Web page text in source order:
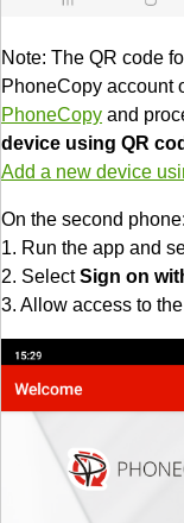
Note: The QR code
PhoneCopy account
PhoneCopy and
device using QR
Add a new device
On the second phone:
1. Run the app and
2. SelectSign on
3. Allow access to